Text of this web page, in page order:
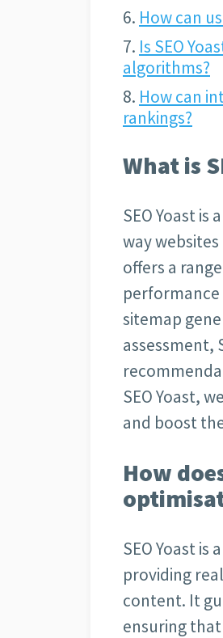
How can
Is SEO
algorithms?
How can
rankings?
What is
SEO Yoast
way
offers a
performance
sitemap
assessment,
SEO Yoast,
and boost
How
SEO Yoast
providing
content. It
ensuring